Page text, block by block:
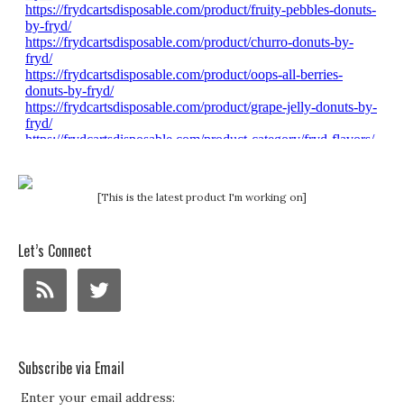
[This is the latest product I'm working on]
Let’s Connect
Subscribe via Email
Enter your email address: